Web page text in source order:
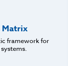
Matrix
framework for